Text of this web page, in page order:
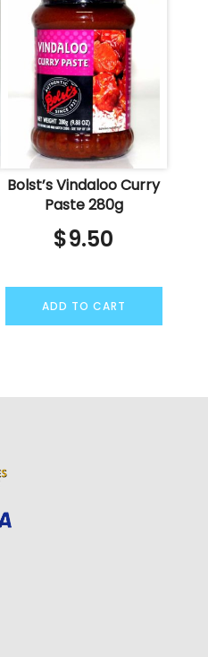
Bolst’s Vindaloo Curry
Paste 280g
$9.50
ADD TO CART